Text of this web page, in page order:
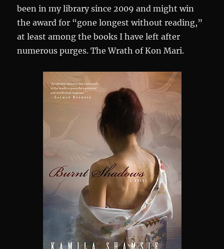
been in my library since 2009 and might win
the award for “gone longest without reading,”
at least among the books I have left after
numerous purges. The Wrath of Kon Mari.